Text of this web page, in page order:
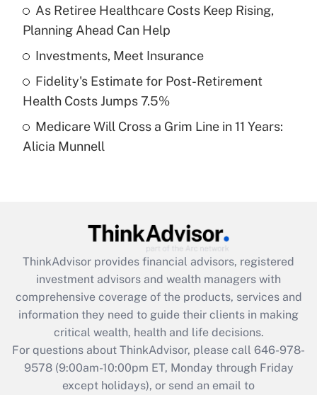
Recently Updated Q&As
What is a high deductible health plan for
purposes of an HSA?
Get Answer
Recently Updated Q&As
Are remote workers eligible for leave
What is the CARES Act employee
retention tax credit that was available
during 2020 and 2021?
Get Answer
Recently Updated Q&As
Who must file a return?
As Retiree Healthcare Costs Keep Rising,
Planning Ahead Can Help
Investments, Meet Insurance
Fidelity's Estimate for Post-Retirement
Health Costs Jumps 7.5%
Medicare Will Cross a Grim Line in 11 Years:
Alicia Munnell
ThinkAdvisor provides financial advisors, registered
investment advisors and wealth managers with
comprehensive coverage of the products, services and
information they need to guide their clients in making
critical wealth, health and life decisions.
For questions about ThinkAdvisor, please call 646-978-
9578(9:00am-10:00pm ET, Monday through Friday
except holidays), or send an email to